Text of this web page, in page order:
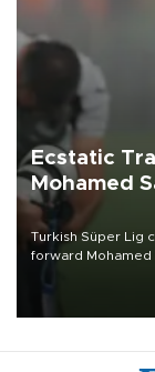
Ecstatic
Mohamed
Turkish Süper Lig
forward Mohamed